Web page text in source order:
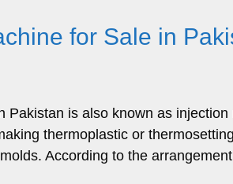
for Sale in
is also known as
thermoplastic or
According to the